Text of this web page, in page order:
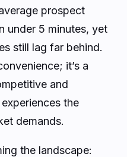
prospect
under 5 minutes, yet
still lag far behind.
it’s a
and
the
demands.
the landscape: